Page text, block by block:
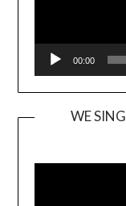
00:00
WE